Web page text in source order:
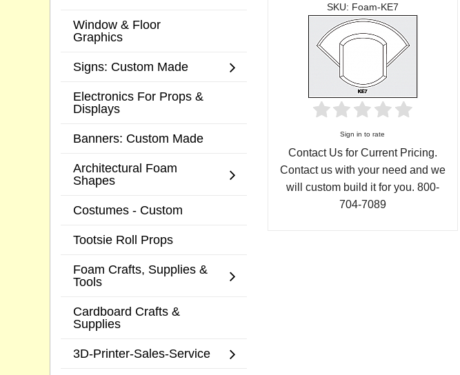
SKU: Foam-KE7
Sign in to rate
Contact Us for Current Pricing.
Contact us with your need and we
will custom build it for you. 800-
704-7089
Window & Floor
Graphics
Signs: Custom Made
Electronics For Props &
Displays
Banners: Custom Made
Architectural Foam
Shapes
Costumes - Custom
Tootsie Roll Props
Foam Crafts, Supplies &
Tools
Cardboard Crafts &
Supplies
3D-Printer-Sales-Service